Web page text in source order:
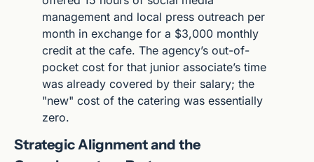
management and local press outreach per
month in exchange for a $3,000 monthly
credit at the cafe. The agency’s out-of-
pocket cost for that junior associate’s time
was already covered by their salary; the
"new" cost of the catering was essentially
zero.
Strategic Alignment and the